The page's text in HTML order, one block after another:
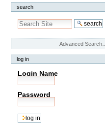
search
Advanced Search…
log in
Login Name
Password